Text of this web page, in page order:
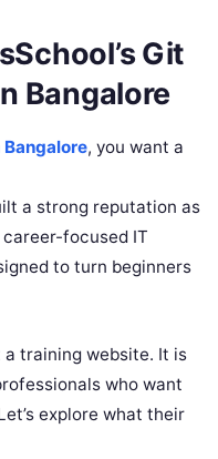
Git
Bangalore
, you want a
a strong reputation as
focused IT
to turn beginners
a training website. It is
who want
explore what their